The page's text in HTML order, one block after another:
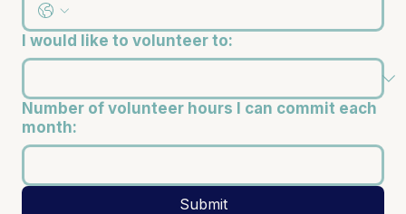
I would like to volunteer to:
Number of volunteer hours I can commit each
month:
Submit